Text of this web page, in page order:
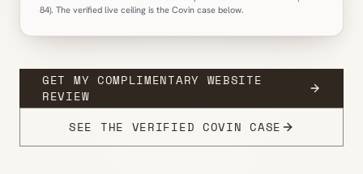
84). The verified live ceiling is the Covin case below.
GET MY COMPLIMENTARY WEBSITE
REVIEW
SEE THE VERIFIED COVIN CASE